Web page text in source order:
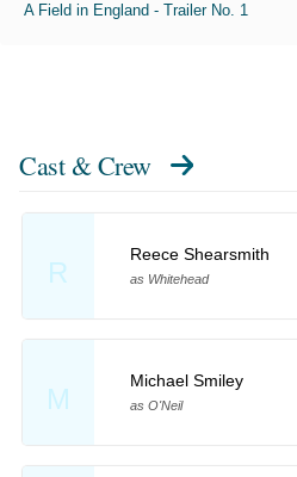
A Field in England - Trailer No. 1
Cast & Crew
R
Reece Shearsmith
as Whitehead
M
Michael Smiley
as O'Neil